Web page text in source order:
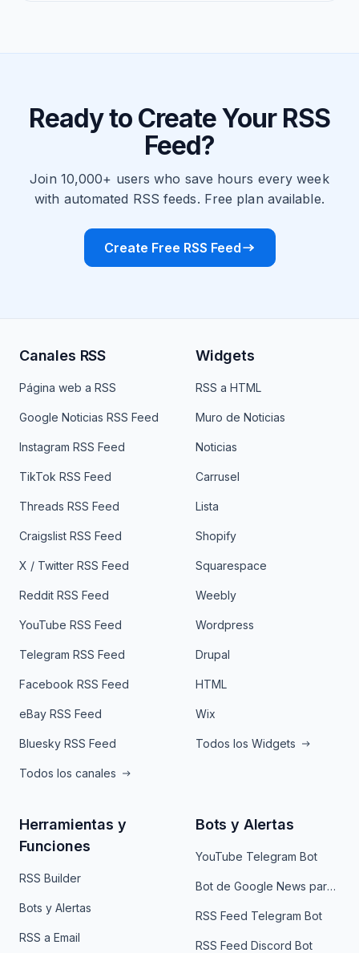
Ready to Create Your RSS
Feed?
Join 10,000+ users who save hours every week
with automated RSS feeds. Free plan available.
Create Free RSS Feed
Canales RSS
Página web a RSS
Google Noticias RSS Feed
Instagram RSS Feed
TikTok RSS Feed
Threads RSS Feed
Craigslist RSS Feed
X / Twitter RSS Feed
Reddit RSS Feed
YouTube RSS Feed
Telegram RSS Feed
Facebook RSS Feed
eBay RSS Feed
Bluesky RSS Feed
Todos los canales
Widgets
RSS a HTML
Muro de Noticias
Noticias
Carrusel
Lista
Shopify
Squarespace
Weebly
Wordpress
Drupal
HTML
Wix
Todos los Widgets
Herramientas y
Funciones
RSS Builder
Bots y Alertas
RSS a Email
Bots y Alertas
YouTube Telegram Bot
Bot de Google News para Telegram
RSS Feed Telegram Bot
RSS Feed Discord Bot